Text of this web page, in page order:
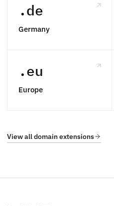
.de
Germany
.eu
Europe
View all domain extensions